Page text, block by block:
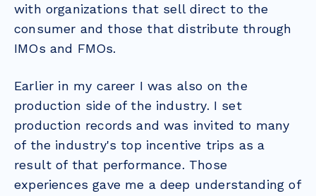
with organizations that sell direct to the
consumer and those that distribute through
IMOs and FMOs.
Earlier in my career I was also on the
production side of the industry. I set
production records and was invited to many
of the industry's top incentive trips as a
result of that performance. Those
experiences gave me a deep understanding of